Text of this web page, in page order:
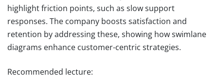
highlight friction points, such as slow support
responses. The company boosts satisfaction and
retention by addressing these, showing how swimlane
diagrams enhance customer-centric strategies.
Recommended lecture: